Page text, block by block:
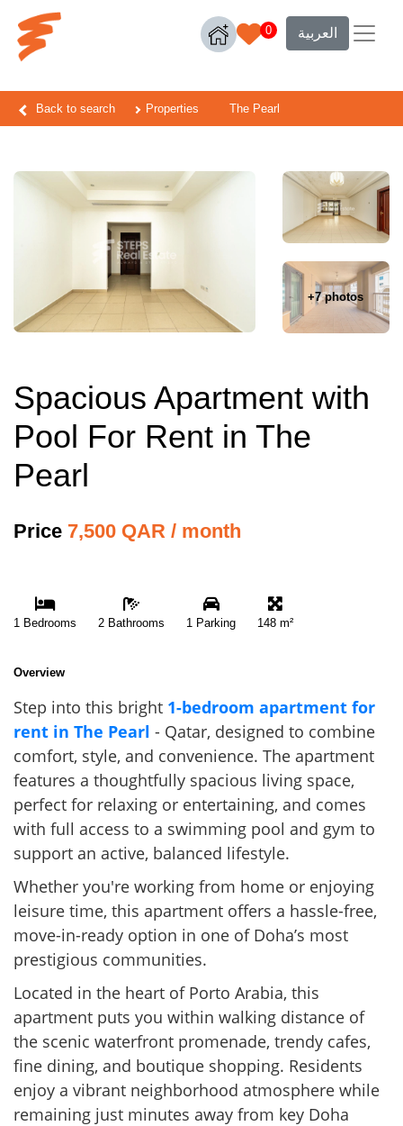
0 العربية
Back to search Properties The Pearl
+7 photos
Spacious Apartment with
Pool For Rent in The
Pearl
Price 7,500 QAR / month
1 Bedrooms 2 Bathrooms 1 Parking 148 m²
Overview
Step into this bright 1-bedroom apartment for
rent in The Pearl - Qatar, designed to combine
comfort, style, and convenience. The apartment
features a thoughtfully spacious living space,
perfect for relaxing or entertaining, and comes
with full access to a swimming pool and gym to
support an active, balanced lifestyle.
Whether you're working from home or enjoying
leisure time, this apartment offers a hassle-free,
move-in-ready option in one of Doha’s most
prestigious communities.
Located in the heart of Porto Arabia, this
apartment puts you within walking distance of
the scenic waterfront promenade, trendy cafes,
fine dining, and boutique shopping. Residents
enjoy a vibrant neighborhood atmosphere while
remaining just minutes away from key Doha